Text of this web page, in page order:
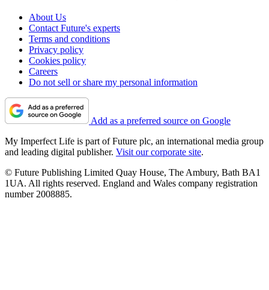
About Us
Contact Future's experts
Terms and conditions
Privacy policy
Cookies policy
Careers
Do not sell or share my personal information
Add as a preferred source on Google
My Imperfect Life is part of Future plc, an international media group
and leading digital publisher. Visit our corporate site.
© Future Publishing Limited Quay House, The Ambury, Bath BA1
1UA. All rights reserved. England and Wales company registration
number 2008885.